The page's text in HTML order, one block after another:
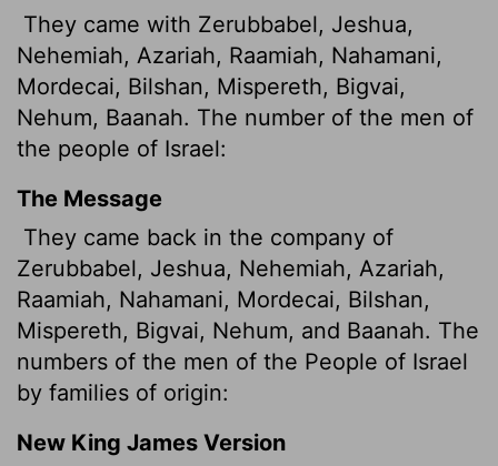
They came with Zerubbabel, Jeshua,
Nehemiah, Azariah, Raamiah, Nahamani,
Mordecai, Bilshan, Mispereth, Bigvai,
Nehum, Baanah. The number of the men of
the people of Israel:
The Message
They came back in the company of
Zerubbabel, Jeshua, Nehemiah, Azariah,
Raamiah, Nahamani, Mordecai, Bilshan,
Mispereth, Bigvai, Nehum, and Baanah. The
numbers of the men of the People of Israel
by families of origin:
New King James Version